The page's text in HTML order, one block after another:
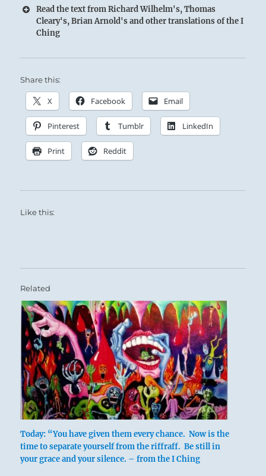
Read the text from Richard Wilhelm's, Thomas
Cleary's, Brian Arnold's and other translations of the I
Ching
Share this:
X Facebook Email
Pinterest Tumblr LinkedIn
Print Reddit
Like this:
Related
Today: “You have given them every chance. Now is the
time to separate yourself from the riffraff. Be still in
your grace and your silence. – from the I Ching